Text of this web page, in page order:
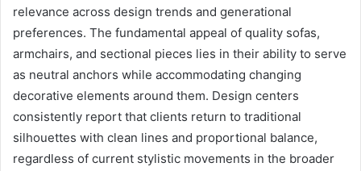
relevance across design trends and generational
preferences. The fundamental appeal of quality sofas,
armchairs, and sectional pieces lies in their ability to serve
as neutral anchors while accommodating changing
decorative elements around them. Design centers
consistently report that clients return to traditional
silhouettes with clean lines and proportional balance,
regardless of current stylistic movements in the broader